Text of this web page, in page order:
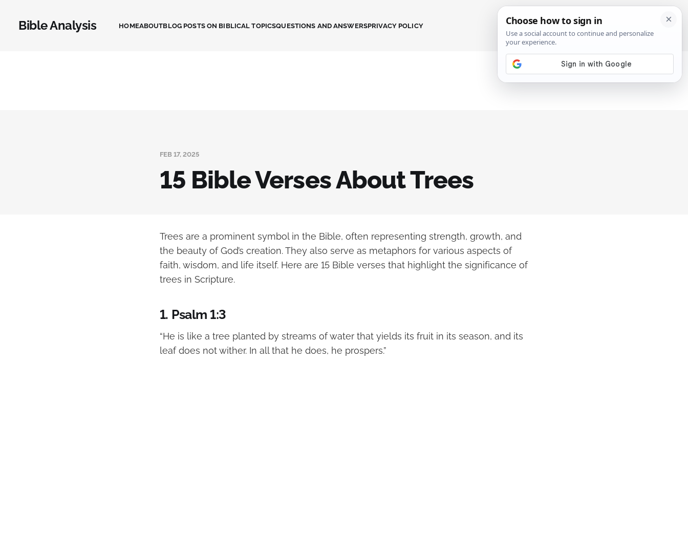
Bible Analysis HOMEABOUTBLOG POSTS ON BIBLICAL TOPICSQUESTIONS AND ANSWERSPRIVACY POLICY SIGN IN
FEB 17, 2025
15 Bible Verses About Trees
Trees are a prominent symbol in the Bible, often representing strength, growth, and
the beauty of God’s creation. They also serve as metaphors for various aspects of
faith, wisdom, and life itself. Here are 15 Bible verses that highlight the significance of
trees in Scripture.
1. Psalm 1:3
“He is like a tree planted by streams of water that yields its fruit in its season, and its
leaf does not wither. In all that he does, he prospers.”